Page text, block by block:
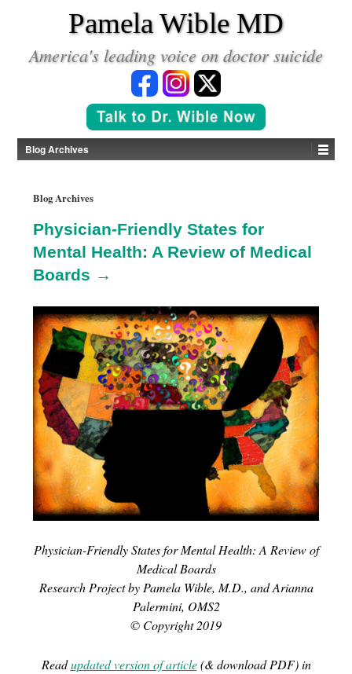
Pamela Wible MD
America's leading voice on doctor suicide
Blog Archives
Blog Archives
Physician-Friendly States for
Mental Health: A Review of Medical
Boards →
Physician-Friendly States for Mental Health: A Review of
Medical Boards
Research Project by Pamela Wible, M.D., and Arianna
Palermini, OMS2
© Copyright 2019
Readupdated version of article(& download PDF) in